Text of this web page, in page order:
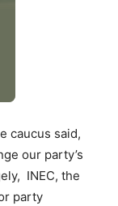
caucus said,
our party’s
INEC, the
party